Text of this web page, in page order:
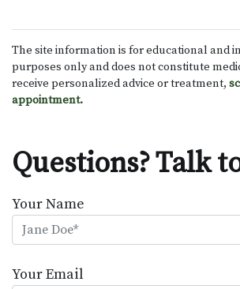
The site information is for educational and
purposes only and does not constitute
receive personalized advice or treatment,
appointment.
Questions? Talk
Your Name
Your Email